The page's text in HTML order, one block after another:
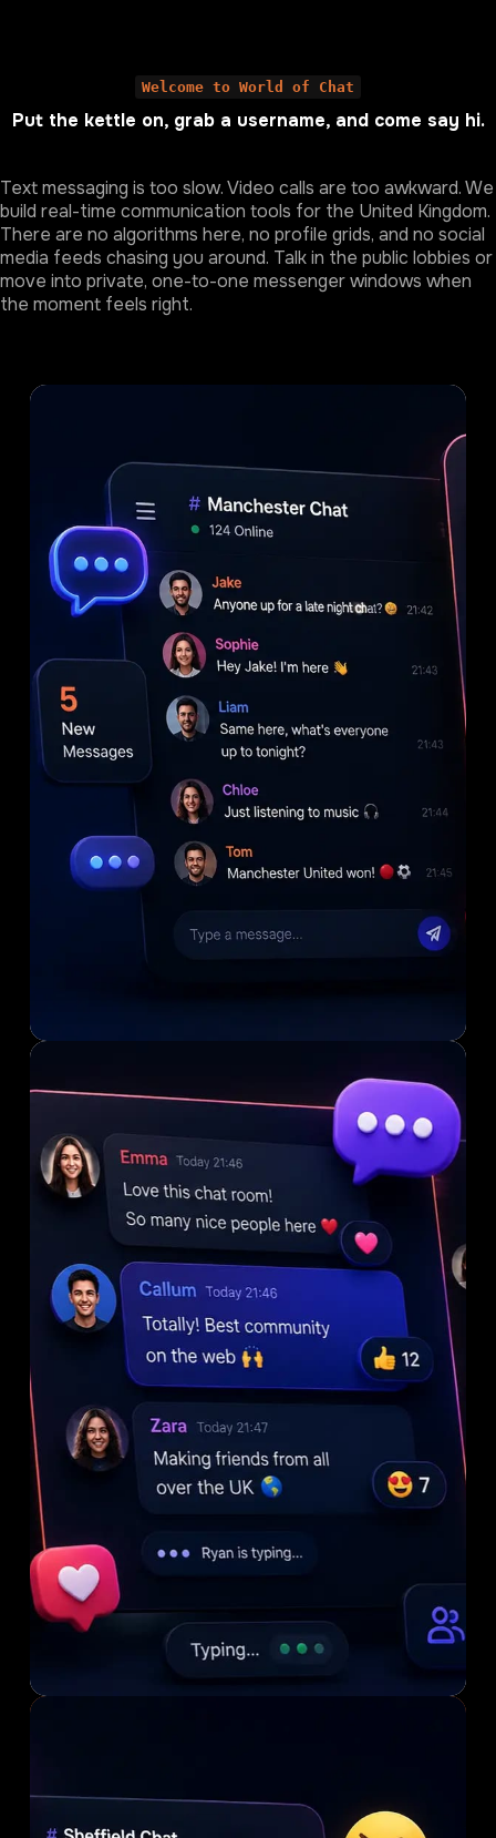
Welcome to World of Chat
Put the kettle on, grab a username, and come say hi.
Text messaging is too slow. Video calls are too awkward. We
build real-time communication tools for the United Kingdom.
There are no algorithms here, no profile grids, and no social
media feeds chasing you around. Talk in the public lobbies or
move into private, one-to-one messenger windows when
the moment feels right.